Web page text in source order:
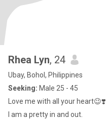
Rhea Lyn, 24
Ubay, Bohol, Philippines
Seeking: Male 25 - 45
Love me with all your heart😉❣️
I am a pretty in and out.